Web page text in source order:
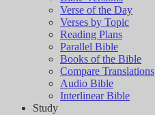
Verse of the Day
Verses by Topic
Reading Plans
Parallel Bible
Books of the Bible
Compare Translations
Audio Bible
Interlinear Bible
Study